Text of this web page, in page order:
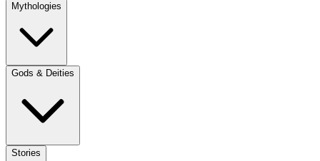
Mythologies
Gods & Deities
Stories